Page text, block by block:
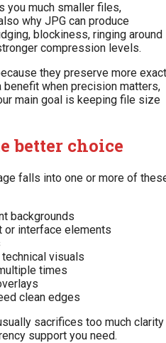
you much smaller files,
why JPG can produce
blockiness, ringing around
compression levels.
they preserve more exact
benefit when precision matters,
main goal is keeping file size
better choice
falls into one or more of
backgrounds
or interface elements
technical visuals
times
clean edges
sacrifices too much clarity
support you need.